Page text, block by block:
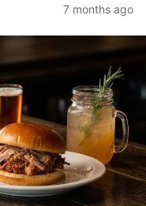
7 months ago